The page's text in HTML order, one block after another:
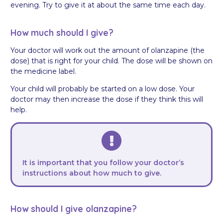
evening. Try to give it at about the same time each day.
How much should I give?
Your doctor will work out the amount of olanzapine (the
dose) that is right for your child. The dose will be shown on
the medicine label.
Your child will probably be started on a low dose. Your
doctor may then increase the dose if they think this will
help.
It is important that you follow your doctor’s
instructions about how much to give.
How should I give olanzapine?